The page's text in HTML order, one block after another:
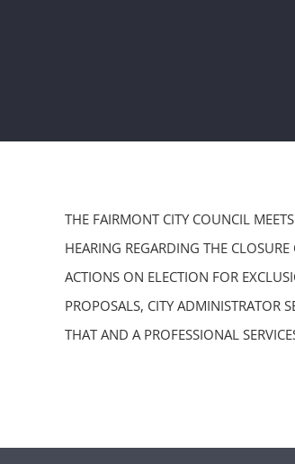
THE FAIRMONT CITY COUNCIL
HEARING REGARDING THE
ACTIONS ON ELECTION FOR
PROPOSALS, CITY ADMINISTRATOR
THAT AND A PROFESSIONAL